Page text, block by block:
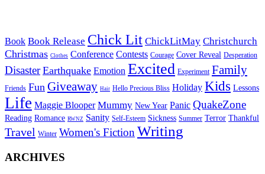
Book Book Release Chick Lit ChickLitMay Christchurch
Christmas Clothes Conference Contests Courage Cover Reveal Desperation
Disaster Earthquake Emotion Excited Experiment Family
Friends Fun Giveaway Hair Hello Precious Bliss Holiday Kids Lessons
Life Maggie Blooper Mummy New Year Panic QuakeZone
Reading Romance RWNZ Sanity Self-Esteem Sickness Summer Terror Thankful
Travel Winter Women's Fiction Writing
ARCHIVES